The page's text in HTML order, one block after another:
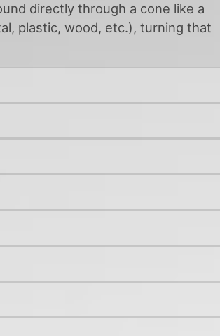
directly through a cone like a
plastic, wood, etc.), turning that